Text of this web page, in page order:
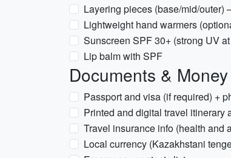
Layering pieces (base/mid/
Lightweight hand warmers
Sunscreen SPF 30+ (strong UV
Lip balm with SPF
Documents & Money
Passport and visa (if required) +
Printed and digital travel itinerary
Travel insurance info (health and
Local currency (Kazakhstani